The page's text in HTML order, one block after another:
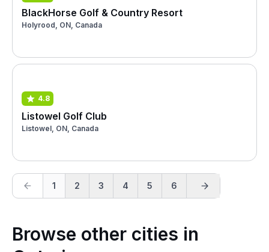
BlackHorse Golf & Country Resort
Holyrood, ON, Canada
4.8
Listowel Golf Club
Listowel, ON, Canada
1 2 3 4 5 6
Browse other cities in